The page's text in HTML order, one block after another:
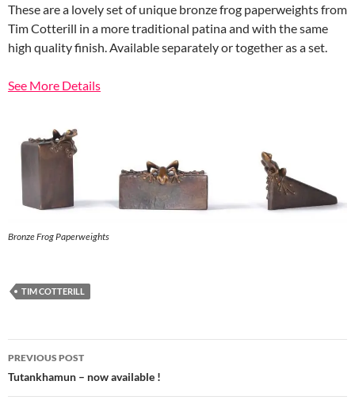
These are a lovely set of unique bronze frog paperweights from
Tim Cotterill in a more traditional patina and with the same
high quality finish. Available separately or together as a set.
See More Details
Bronze Frog Paperweights
TIM COTTERILL
Post
navigation
PREVIOUS POST
Tutankhamun – now available !